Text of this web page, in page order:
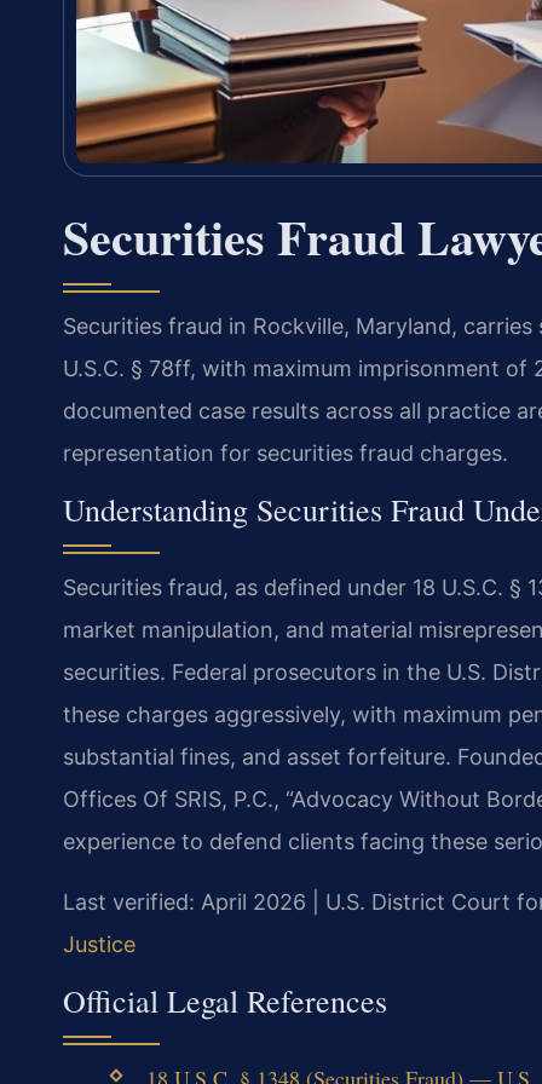
Securities Fraud
Securities fraud in Rockville, Maryland, carries
U.S.C. § 78ff, with maximum imprisonment of
documented case results across all practice
representation for securities fraud charges.
Understanding Securities Fraud
Securities fraud, as defined under 18 U.S.C. §
market manipulation, and material
securities. Federal prosecutors in the U.S.
these charges aggressively, with maximum
substantial fines, and asset forfeiture.
Offices Of SRIS, P.C., “Advocacy Without
experience to defend clients facing these
Last verified: April 2026 | U.S. District Court
Justice
Official Legal References
18 U.S.C. § 1348 (Securities Fraud) —